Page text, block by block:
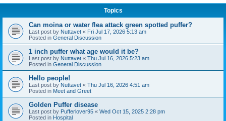
Topics
Can moina or water flea attack green spotted puffer?
Last post by Nuttavet « Fri Jul 17, 2026 5:13 am
Posted in General Discussion
1 inch puffer what age would it be?
Last post by Nuttavet « Thu Jul 16, 2026 5:23 am
Posted in General Discussion
Hello people!
Last post by Nuttavet « Thu Jul 16, 2026 4:51 am
Posted in Meet and Greet
Golden Puffer disease
Last post by Pufferlover95 « Wed Oct 15, 2025 2:28 pm
Posted in Hospital